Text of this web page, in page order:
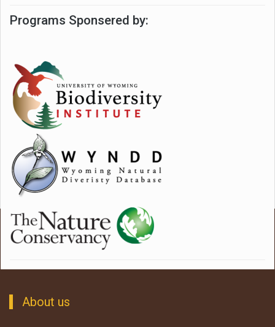
Programs Sponsered by:
About us